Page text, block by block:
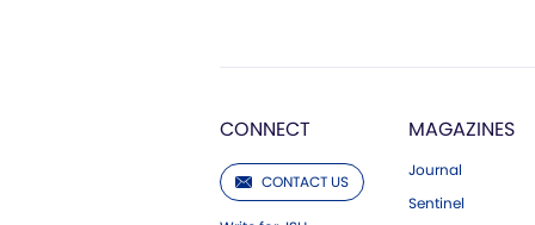
CONNECT
CONTACT US
MAGAZINES
Journal
Sentinel